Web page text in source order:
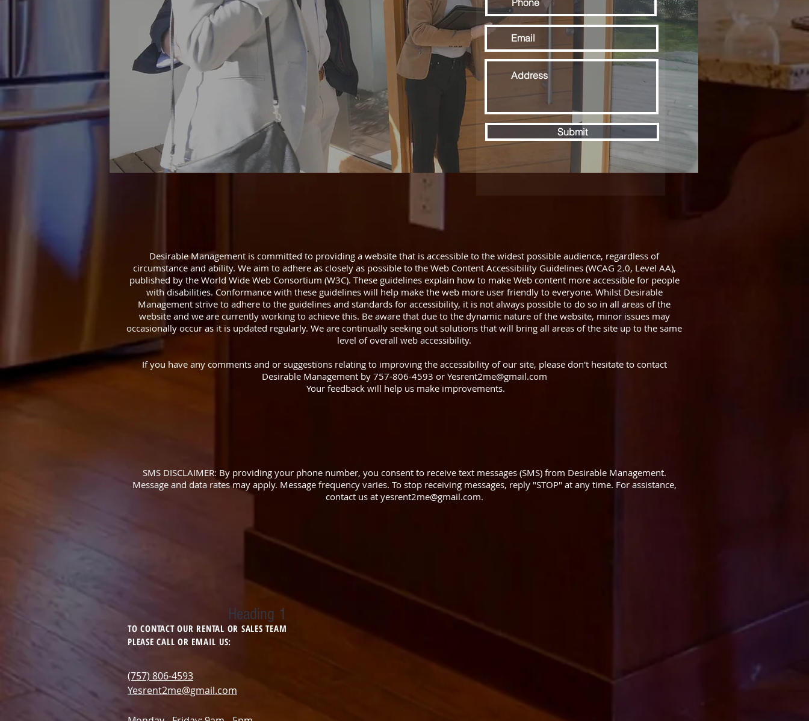
Submit
Desirable Management is committed to providing a website that is accessible to the widest possible audience, regardless of
circumstance and ability. We aim to adhere as closely as possible to the Web Content Accessibility Guidelines (WCAG 2.0, Level AA),
published by the World Wide Web Consortium (W3C). These guidelines explain how to make Web content more accessible for people
with disabilities. Conformance with these guidelines will help make the web more user friendly to everyone. Whilst Desirable
Management strive to adhere to the guidelines and standards for accessibility, it is not always possible to do so in all areas of the
website and we are currently working to achieve this. Be aware that due to the dynamic nature of the website, minor issues may
occasionally occur as it is updated regularly. We are continually seeking out solutions that will bring all areas of the site up to the same
level of overall web accessibility.
If you have any comments and or suggestions relating to improving the accessibility of our site, please don't hesitate to contact
Desirable Management by 757-806-4593 or Yesrent2me@gmail.com
Your feedback will help us make improvements.
SMS DISCLAIMER: By providing your phone number, you consent to receive text messages (SMS) from Desirable Management.
Message and data rates may apply. Message frequency varies. To stop receiving messages, reply "STOP" at any time. For assistance,
contact us at yesrent2me@gmail.com.
TO CONTACT OUR RENTAL OR SALES TEAM
PLEASE CALL OR EMAIL US:
Heading 1
(757) 806-4593
Yesrent2me@gmail.com